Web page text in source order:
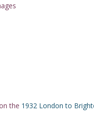
the 1932 London to